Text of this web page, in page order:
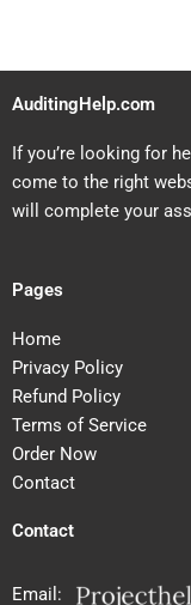
AuditingHelp.com
If you’re looking for
come to the right
will complete your
Pages
Home
Privacy Policy
Refund Policy
Terms of Service
Order Now
Contact
Contact
Email: